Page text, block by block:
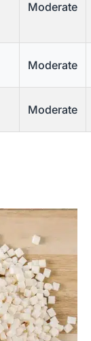
Moderate
Moderate
Moderate